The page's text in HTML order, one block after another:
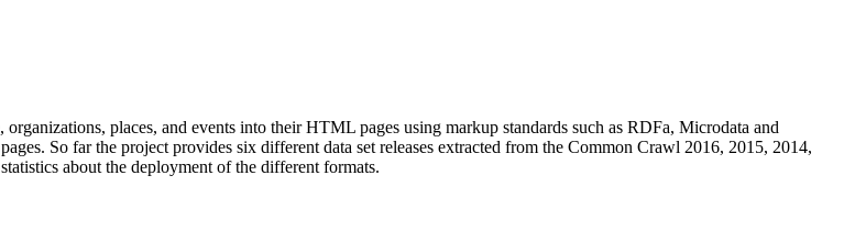
places, and events into their HTML pages using markup standards such as RDFa, Microdata and
So far the project provides six different data set releases extracted from the Common Crawl 2016, 2015, 2014,
about the deployment of the different formats.